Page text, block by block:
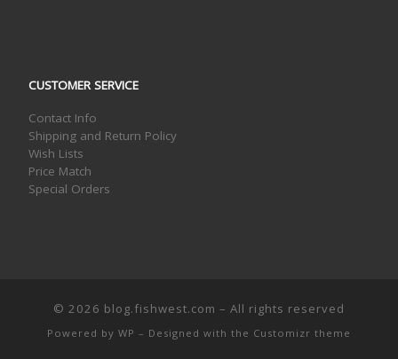
CUSTOMER SERVICE
Contact Info
Shipping and Return Policy
Wish Lists
Price Match
Special Orders
© 2026 blog.fishwest.com – All rights reserved
Powered by WP – Designed with the Customizr theme